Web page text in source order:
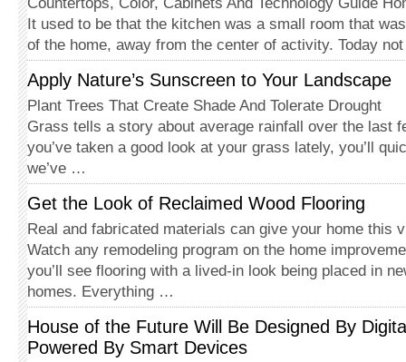
It used to be that the kitchen was a small room that
of the home, away from the center of activity. Today
Apply Nature’s Sunscreen to Your Landscape
Plant Trees That Create Shade And Tolerate Drought
Grass tells a story about average rainfall over the last
you’ve taken a good look at your grass lately, you’ll
we’ve …
Get the Look of Reclaimed Wood Flooring
Real and fabricated materials can give your home this
Watch any remodeling program on the home
you’ll see flooring with a lived-in look being placed in
homes. Everything …
House of the Future Will Be Designed By
Powered By Smart Devices